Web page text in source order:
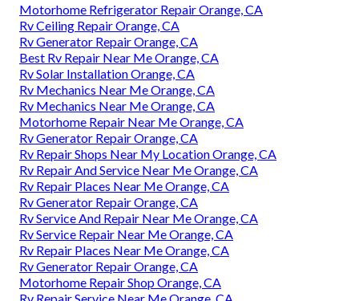
Motorhome Refrigerator Repair Orange, CA
Rv Ceiling Repair Orange, CA
Rv Generator Repair Orange, CA
Best Rv Repair Near Me Orange, CA
Rv Solar Installation Orange, CA
Rv Mechanics Near Me Orange, CA
Rv Mechanics Near Me Orange, CA
Motorhome Repair Near Me Orange, CA
Rv Generator Repair Orange, CA
Rv Repair Shops Near My Location Orange, CA
Rv Repair And Service Near Me Orange, CA
Rv Repair Places Near Me Orange, CA
Rv Generator Repair Orange, CA
Rv Service And Repair Near Me Orange, CA
Rv Service Repair Near Me Orange, CA
Rv Repair Places Near Me Orange, CA
Rv Generator Repair Orange, CA
Motorhome Repair Shop Orange, CA
Rv Repair Service Near Me Orange, CA